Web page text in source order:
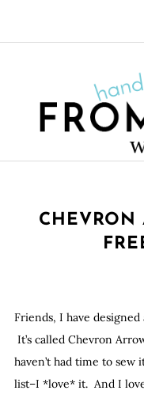
CHEVRON
Friends, I have
It’s called Chevron
haven’t had time to
list–I *love* it. And I